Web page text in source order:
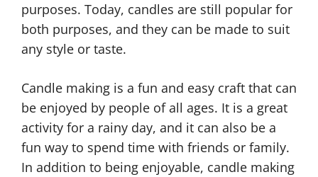
purposes. Today, candles are still popular for
both purposes, and they can be made to suit
any style or taste.
Candle making is a fun and easy craft that can
be enjoyed by people of all ages. It is a great
activity for a rainy day, and it can also be a
fun way to spend time with friends or family.
In addition to being enjoyable, candle making